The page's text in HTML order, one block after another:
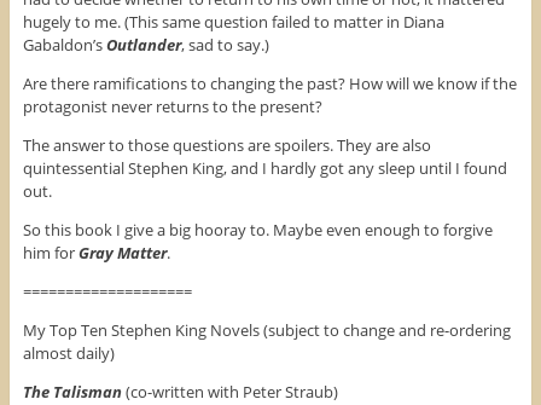
hugely to me. (This same question failed to matter in Diana
Gabaldon’sOutlander, sad to say.)
Are there ramifications to changing the past? How will we know if the
protagonist never returns to the present?
The answer to those questions are spoilers. They are also
quintessential Stephen King, and I hardly got any sleep until I found
out.
So this book I give a big hooray to. Maybe even enough to forgive
him forGray Matter.
====================
My Top Ten Stephen King Novels (subject to change and re-ordering
almost daily)
The Talisman (co-written with Peter Straub)